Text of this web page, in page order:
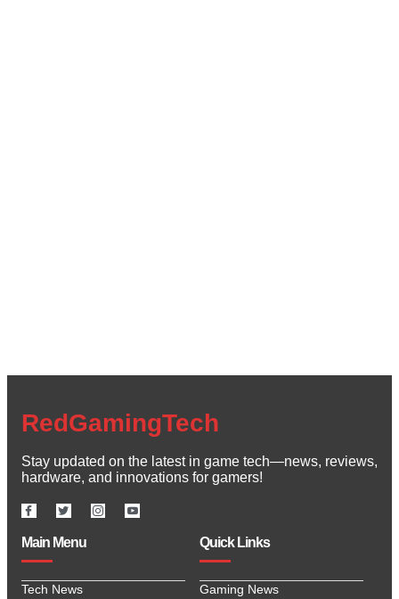
RedGamingTech
Stay updated on the latest in game tech—news, reviews,
hardware, and innovations for gamers!
Main Menu
Tech News
Quick Links
Gaming News